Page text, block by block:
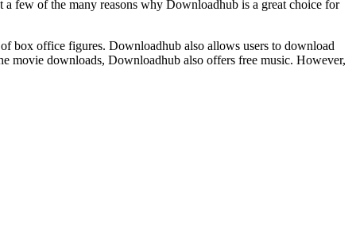
a few of the many reasons why Downloadhub is a great choice for
box office figures. Downloadhub also allows users to download
movie downloads, Downloadhub also offers free music. However,